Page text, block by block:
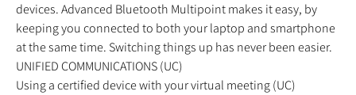
devices. Advanced Bluetooth Multipoint makes it easy, by
keeping you connected to both your laptop and smartphone
at the same time. Switching things up has never been easier.
UNIFIED COMMUNICATIONS (UC)
Using a certified device with your virtual meeting (UC)